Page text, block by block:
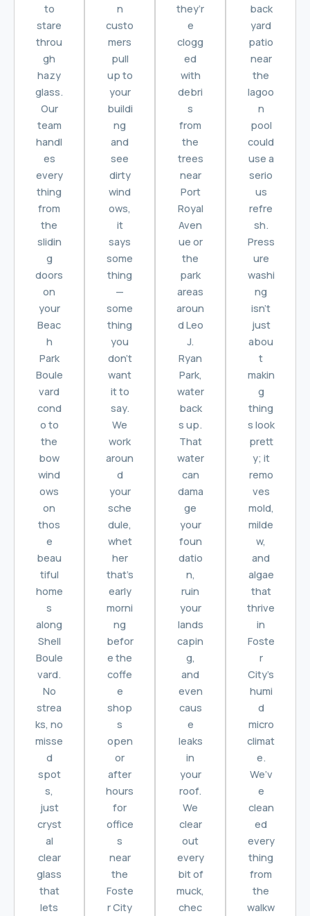
to
stare
throu
gh
hazy
glass.
Our
team
handl
es
every
thing
from
the
slidin
g
doors
on
your
Beac
h
Park
Boule
vard
cond
o to
the
bow
wind
ows
on
thos
e
beau
tiful
home
s
along
Shell
Boule
vard.
No
strea
ks, no
misse
d
spot
s,
just
cryst
al
clear
glass
that
lets
n
custo
mers
pull
up to
your
buildi
ng
and
see
dirty
wind
ows,
it
says
some
thing
—
some
thing
you
don’t
want
it to
say.
We
work
aroun
d
your
sche
dule,
whet
her
that’s
early
morni
ng
befor
e the
coffe
e
shop
s
open
or
after
hours
for
office
s
near
the
Foste
r City
they’r
e
clogg
ed
with
debri
s
from
the
trees
near
Port
Royal
Aven
ue or
the
park
areas
aroun
d Leo
J.
Ryan
Park,
water
back
s up.
That
water
can
dama
ge
your
foun
datio
n,
ruin
your
lands
capin
g,
and
even
caus
e
leaks
in
your
roof.
We
clear
out
every
bit of
muck,
chec
back
yard
patio
near
the
lagoo
n
pool
could
use a
serio
us
refre
sh.
Press
ure
washi
ng
isn’t
just
abou
t
makin
g
thing
s look
prett
y; it
remo
ves
mold,
milde
w,
and
algae
that
thrive
in
Foste
r
City’s
humi
d
micro
climat
e.
We’v
e
clean
ed
every
thing
from
the
walkw